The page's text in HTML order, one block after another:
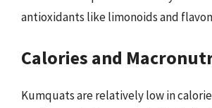
antioxidants like limonoids and
Calories and
Kumquats are relatively low in